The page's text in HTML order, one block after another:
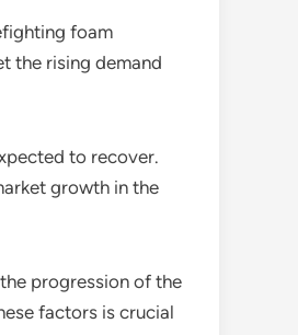
foam
the rising demand
to recover.
growth in the
progression of the
factors is crucial